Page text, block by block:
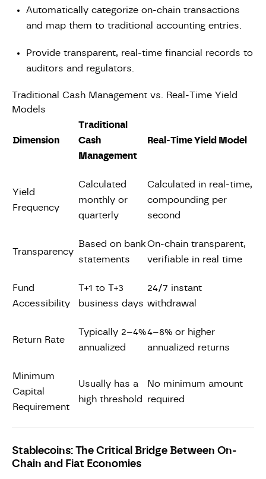
Automatically categorize on-chain transactions
and map them to traditional accounting entries.
Provide transparent, real-time financial records to
auditors and regulators.
Traditional Cash Management vs. Real-Time Yield
Models
Dimension
Traditional
Cash
Management
Real-Time Yield Model
Yield
Frequency
Calculated
monthly or
quarterly
Calculated in real-time,
compounding per
second
Transparency
Based on bank
statements
On-chain transparent,
verifiable in real time
Fund
Accessibility
T+1 to T+3
business days
24/7 instant
withdrawal
Return Rate
Typically 2–4%
annualized
4–8% or higher
annualized returns
Minimum
Capital
Requirement
Usually has a
high threshold
No minimum amount
required
Stablecoins: The Critical Bridge Between On-
Chain and Fiat Economies